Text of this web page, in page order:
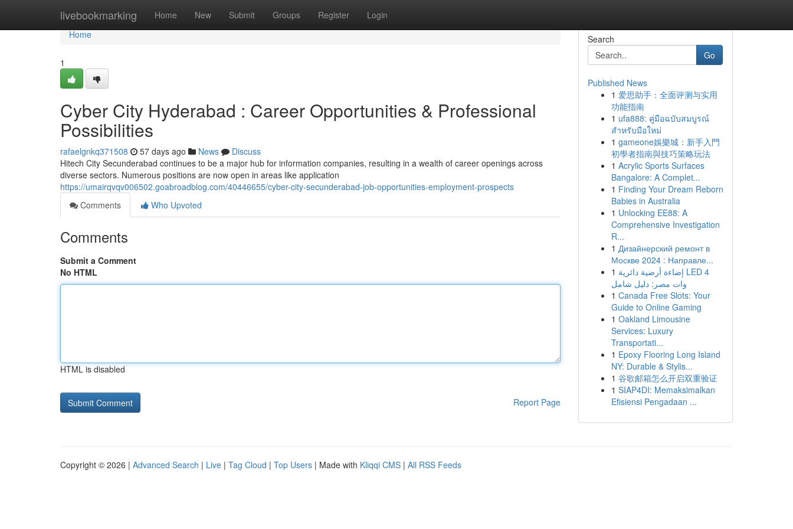
livebookmarking Home New Submit Groups Register Login
Home
Home
1
Cyber City Hyderabad : Career Opportunities & Professional
Possibilities
rafaelgnkq371508 57 days ago News
Discuss
Hitech City Secunderabad continues to be a major hub for information companies, resulting in a wealth of career openings across
diverse sectors. Numerous positions are now open in areas like application
https://umairqvqv006502.goabroadblog.com/40446655/cyber-city-secunderabad-job-opportunities-employment-prospects
Comments
Who Upvoted
Comments
Submit a Comment
No HTML
HTML is disabled
Report Page
Search
Go
Published News
1 爱思助手：全面评测与实用
功能指南
1 ufa888: คู่มือฉบับสมบูรณ์
สำหรับมือใหม่
1 gameone娛樂城：新手入門
初學者指南與技巧策略玩法
1 Acrylic Sports Surfaces
Bangalore: A Complet...
1 Finding Your Dream Reborn
Babies in Australia
1 Unlocking EE88: A
Comprehensive Investigation
R...
1 Дизайнерский ремонт в
Москве 2024 : Направле...
1 إضاءة أرضية دائرية LED 4
وات مصر: دليل شامل
1 Canada Free Slots: Your
Guide to Online Gaming
1 Oakland Limousine
Services: Luxury
Transportati...
1 Epoxy Flooring Long Island
NY: Durable & Stylis...
1 谷歌邮箱怎么开启双重验证
1 SIAP4DI: Memaksimalkan
Efisiensi Pengadaan ...
Copyright © 2026 | Advanced Search | Live | Tag Cloud | Top Users | Made with Kliqqi CMS | All RSS Feeds